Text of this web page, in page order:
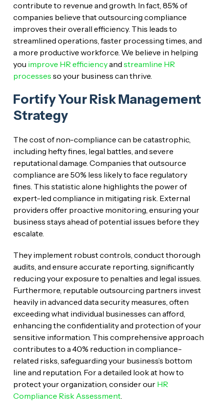
contribute to revenue and growth. In fact, 85% of
companies believe that outsourcing compliance
improves their overall efficiency. This leads to
streamlined operations, faster processing times, and
a more productive workforce. We believe in helping
you improve HR efficiencyand streamline HR
processes so your business can thrive.
Fortify Your Risk Management
Strategy
The cost of non-compliance can be catastrophic,
including hefty fines, legal battles, and severe
reputational damage. Companies that outsource
compliance are 50% less likely to face regulatory
fines. This statistic alone highlights the power of
expert-led compliance in mitigating risk. External
providers offer proactive monitoring, ensuring your
business stays ahead of potential issues before they
escalate.
They implement robust controls, conduct thorough
audits, and ensure accurate reporting, significantly
reducing your exposure to penalties and legal issues.
Furthermore, reputable outsourcing partners invest
heavily in advanced data security measures, often
exceeding what individual businesses can afford,
enhancing the confidentiality and protection of your
sensitive information. This comprehensive approach
contributes to a 40% reduction in compliance-
related risks, safeguarding your business’s bottom
line and reputation. For a detailed look at how to
protect your organization, consider our HR
Compliance Risk Assessment.